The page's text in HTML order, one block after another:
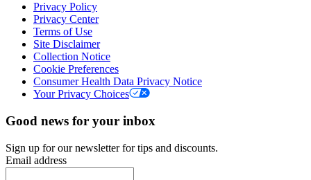
Privacy Policy
Privacy Center
Terms of Use
Site Disclaimer
Collection Notice
Cookie Preferences
Consumer Health Data Privacy Notice
Your Privacy Choices
Good news for your inbox
Sign up for our newsletter for tips and discounts.
Email address